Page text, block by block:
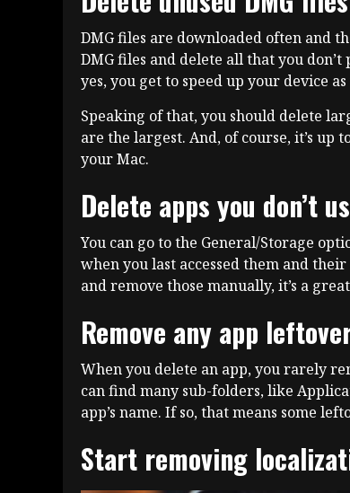
DMG files are downloaded often and
DMG files and delete all that you
yes, you get to speed up your device
Speaking of that, you should delete
are the largest. And, of course, it’s
your Mac.
Delete apps you don’t
You can go to the General/Storage
when you last accessed them and
and remove those manually, it’s a
Remove any app
When you delete an app, you rarely
can find many sub-folders, like
app’s name. If so, that means some
Start removing